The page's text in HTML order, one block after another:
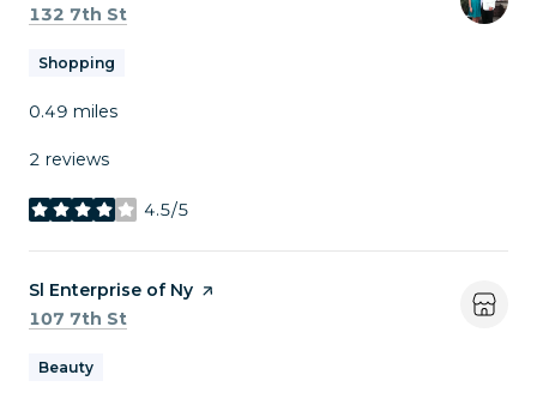
Search
132 7th St
Shopping
0.49 miles
2 reviews
4.5/5
stars
Visit the
Sl Enterprise of Ny page on Yelp
Search
107 7th St
Beauty